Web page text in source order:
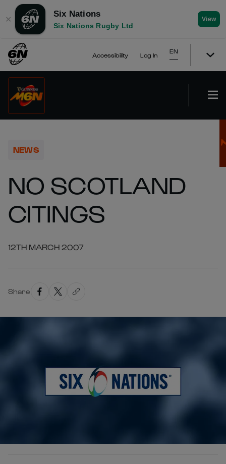
✕
Six Nations
Six Nations Rugby Ltd
View
Accessibility Log In
EN
NEWS
NO SCOTLAND
CITINGS
12TH MARCH 2007
Share